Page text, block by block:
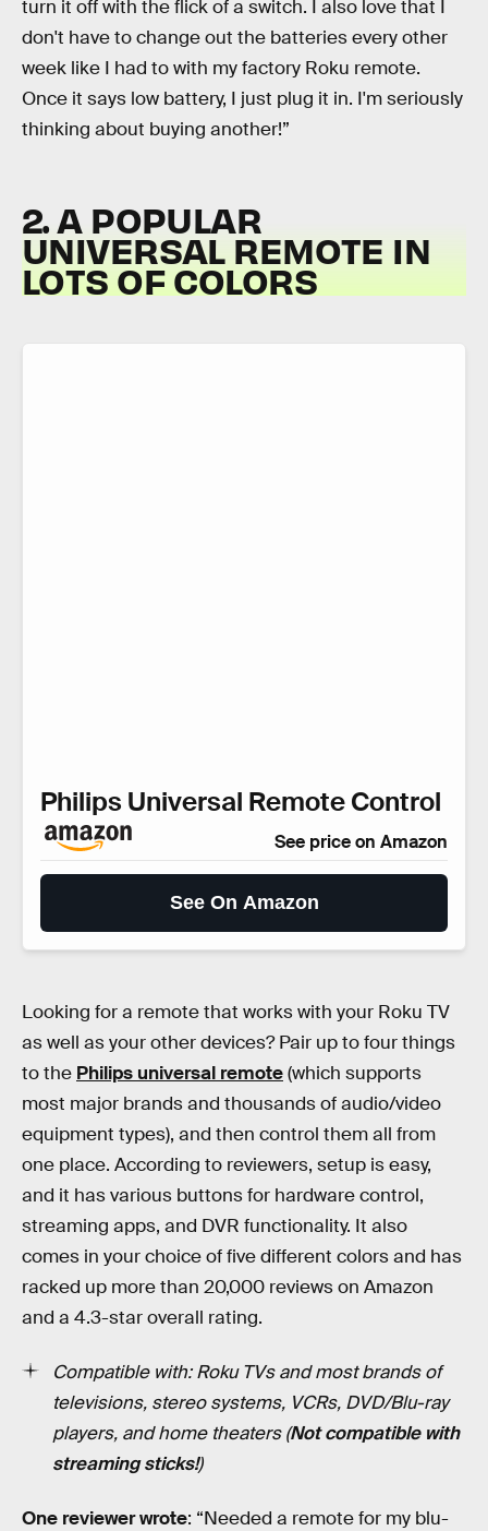
turn it off with the flick of a switch. I also love that I
don't have to change out the batteries every other
week like I had to with my factory Roku remote.
Once it says low battery, I just plug it in. I'm seriously
thinking about buying another!”
2. A POPULAR
UNIVERSAL REMOTE IN
LOTS OF COLORS
Philips Universal Remote Control
See price on Amazon
See On Amazon
Looking for a remote that works with your Roku TV
as well as your other devices? Pair up to four things
to the Philips universal remote(which supports
most major brands and thousands of audio/video
equipment types), and then control them all from
one place. According to reviewers, setup is easy,
and it has various buttons for hardware control,
streaming apps, and DVR functionality. It also
comes in your choice of five different colors and has
racked up more than 20,000 reviews on Amazon
and a 4.3-star overall rating.
Compatible with: Roku TVs and most brands of
televisions, stereo systems, VCRs, DVD/Blu-ray
players, and home theaters (Not compatible with
streaming sticks!)
One reviewer wrote: “Needed a remote for my blu-